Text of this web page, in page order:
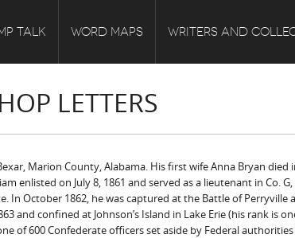
TALK WORD MAPS WRITERS AND
LETTERS
Marion County, Alabama. His first wife Anna Bryan
enlisted on July 8, 1861 and served as a lieutenant in Co.
In October 1862, he was captured at the Battle of
and confined at Johnson’s Island in Lake Erie (his rank is
of 600 Confederate officers set aside by Federal